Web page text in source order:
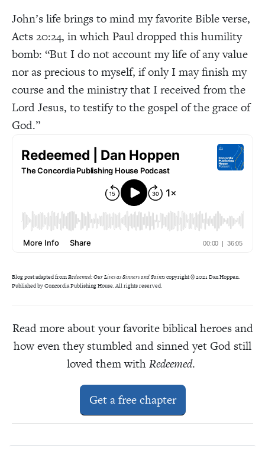
John’s life brings to mind my favorite Bible verse,
Acts 20:24, in which Paul dropped this humility
bomb: “But I do not account my life of any value
nor as precious to myself, if only I may finish my
course and the ministry that I received from the
Lord Jesus, to testify to the gospel of the grace of
God.”
Blog post adapted fromRedeemed: Our Lives as Sinners and Saintscopyright © 2021 Dan Hoppen.
Published by Concordia Publishing House. All rights reserved.
Read more about your favorite biblical heroes and
how even they stumbled and sinned yet God still
loved them withRedeemed.
Get a free chapter